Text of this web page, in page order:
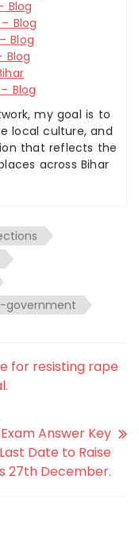
Blog
Blog
Blog
Blog
Blog
my goal is to
local culture, and
that reflects the
across Bihar
government
for resisting rape
Answer Key
Date to Raise
27th December.